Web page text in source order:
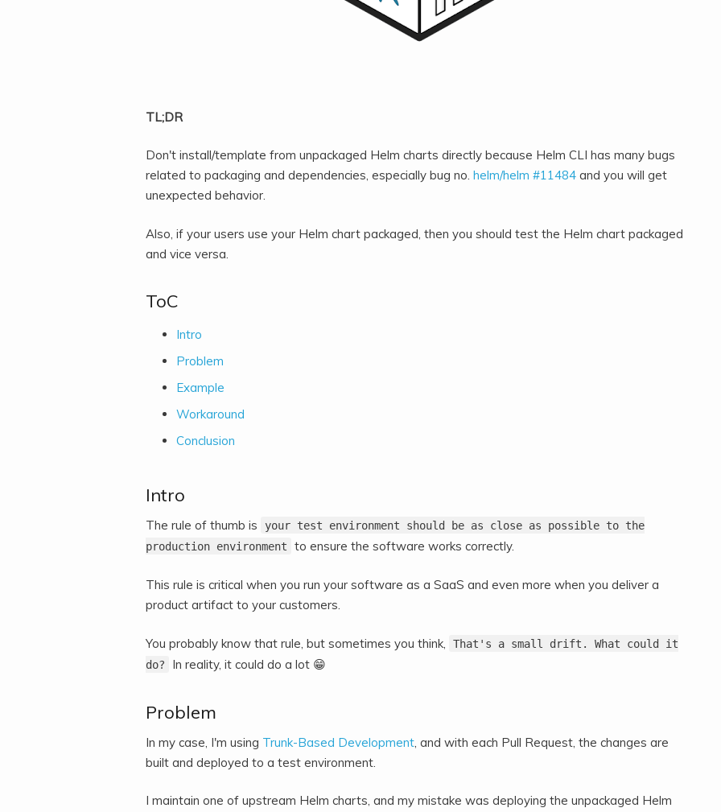
TL;DR
Don't install/template from unpackaged Helm charts directly because Helm CLI has many bugs
related to packaging and dependencies, especially bug no.helm/helm #11484 and you will get
unexpected behavior.
Also, if your users use your Helm chart packaged, then you should test the Helm chart packaged
and vice versa.
ToC
Intro
Problem
Example
Workaround
Conclusion
Intro
The rule of thumb is
your test environment should be as close as possible to the
production environment
to ensure the software works correctly.
This rule is critical when you run your software as a SaaS and even more when you deliver a
product artifact to your customers.
You probably know that rule, but sometimes you think,
That's a small drift. What could it
do?
In reality, it could do a lot 😁
Problem
In my case, I'm using Trunk-Based Development , and with each Pull Request, the changes are
built and deployed to a test environment.
I maintain one of upstream Helm charts, and my mistake was deploying the unpackaged Helm